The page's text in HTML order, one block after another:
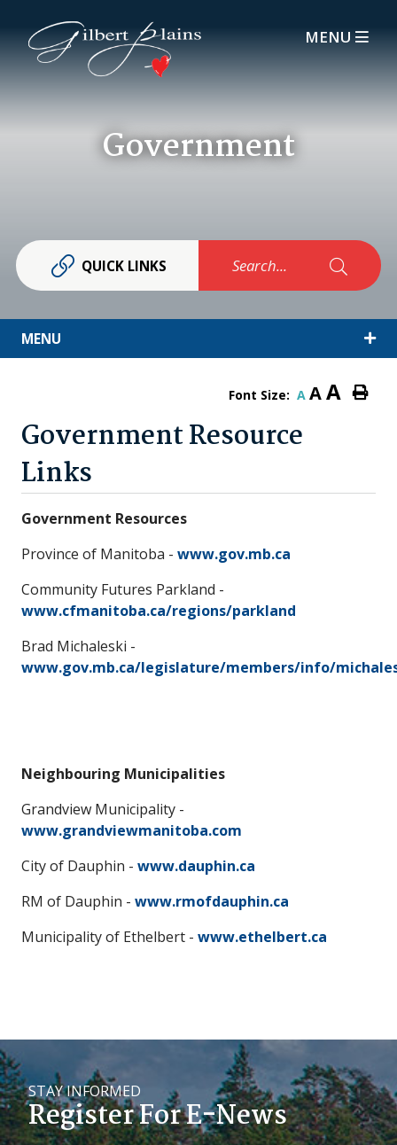
MENU
Government
QUICK LINKS Search...
MENU
Font Size: A AA
Government Resource
Links
Government Resources
Province of Manitoba - www.gov.mb.ca
Community Futures Parkland -
www.cfmanitoba.ca/regions/parkland
Brad Michaleski -
www.gov.mb.ca/legislature/members/info/
Neighbouring Municipalities
Grandview Municipality -
www.grandviewmanitoba.com
City of Dauphin - www.dauphin.ca
RM of Dauphin - www.rmofdauphin.ca
Municipality of Ethelbert - www.ethelbert.ca
STAY INFORMED
Register For E-News